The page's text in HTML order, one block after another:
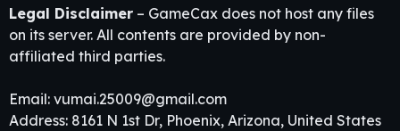
Legal Disclaimer – GameCax does not host any files
on its server. All contents are provided by non-
affiliated third parties.
Email: vumai.25009@gmail.com
Address: 8161 N 1st Dr, Phoenix, Arizona, United States